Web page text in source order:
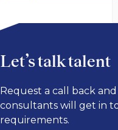
Let’s talk talent
Request a call back
consultants will get in
requirements.